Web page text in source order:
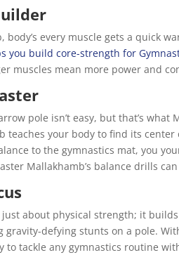
body’s every muscle gets a quick
you build core-strength for
muscles mean more power and
pole isn’t easy, but that’s
teaches your body to find its
to the gymnastics mat, you
Mallakhamb’s balance drills
just about physical strength; it
gravity-defying stunts on a pole.
to tackle any gymnastics routine